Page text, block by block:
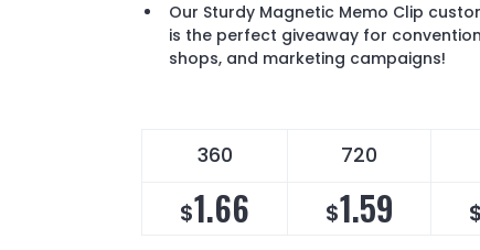
Our Sturdy Magnetic Memo Clip
is the perfect giveaway for
shops, and marketing campaigns!
360 720
$1.66 $1.59 $